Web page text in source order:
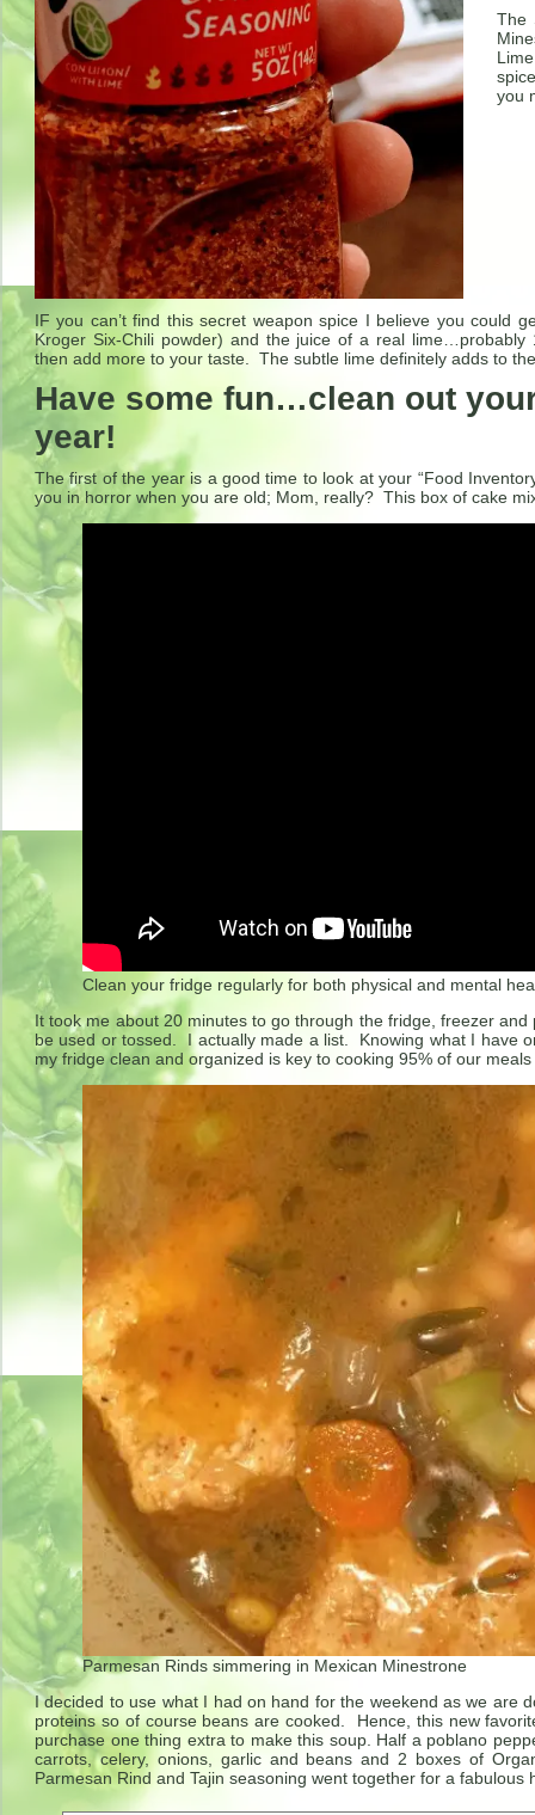
The
you
IF you can’t find this secret weapon spice I believe you could
Kroger Six-Chili powder) and the juice of a real lime…probably
then add more to your taste. The subtle lime definitely adds to
Have some fun…clean out
year!
The first of the year is a good time to look at your “Food
you in horror when you are old; Mom, really? This box of cake
Clean your fridge regularly for both physical and mental
It took me about 20 minutes to go through the fridge, freezer
be used or tossed. I actually made a list. Knowing what I have
my fridge clean and organized is key to cooking 95% of our
Parmesan Rinds simmering in Mexican Minestrone
I decided to use what I had on hand for the weekend as we are
proteins so of course beans are cooked. Hence, this new
purchase one thing extra to make this soup. Half a poblano
carrots, celery, onions, garlic and beans and 2 boxes of
Parmesan Rind and Tajin seasoning went together for a fabulous